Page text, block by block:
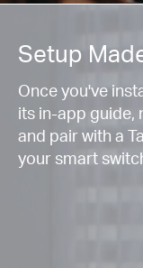
Setup
Once you've
its in-app guide,
and pair with a
your smart